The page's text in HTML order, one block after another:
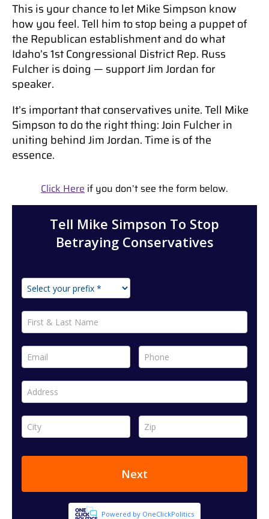
This is your chance to let Mike Simpson know
how you feel. Tell him to stop being a puppet of
the Republican establishment and do what
Idaho’s 1st Congressional District Rep. Russ
Fulcher is doing — support Jim Jordan for
speaker.
It’s important that conservatives unite. Tell Mike
Simpson to do the right thing: Join Fulcher in
uniting behind Jim Jordan. Time is of the
essence.
Click Here if you don’t see the form below.